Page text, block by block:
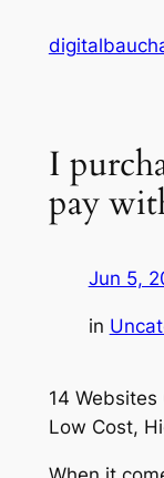
I
pay
Jun 5,
in
14
Low Cost,